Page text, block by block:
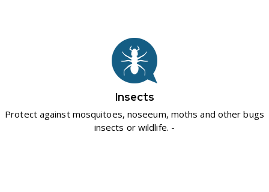
Insects
Protect against mosquitoes, noseeum, moths and other bugs
insects or wildlife. -